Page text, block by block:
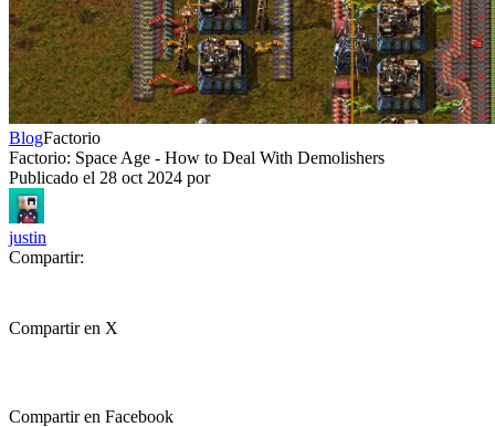
BlogFactorio
Factorio: Space Age - How to Deal With Demolishers
Publicado el 28 oct 2024 por
justin
Compartir:
Compartir en X
Compartir en Facebook